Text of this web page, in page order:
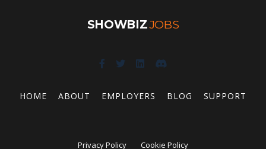
SHOWBIZJOBS
HOME ABOUT EMPLOYERS BLOG SUPPORT
Privacy Policy Cookie Policy